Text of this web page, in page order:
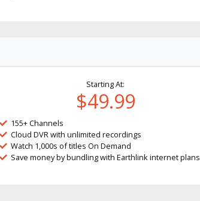
Starting At:
$49.99
155+ Channels
Cloud DVR with unlimited recordings
Watch 1,000s of titles On Demand
Save money by bundling with Earthlink internet plans